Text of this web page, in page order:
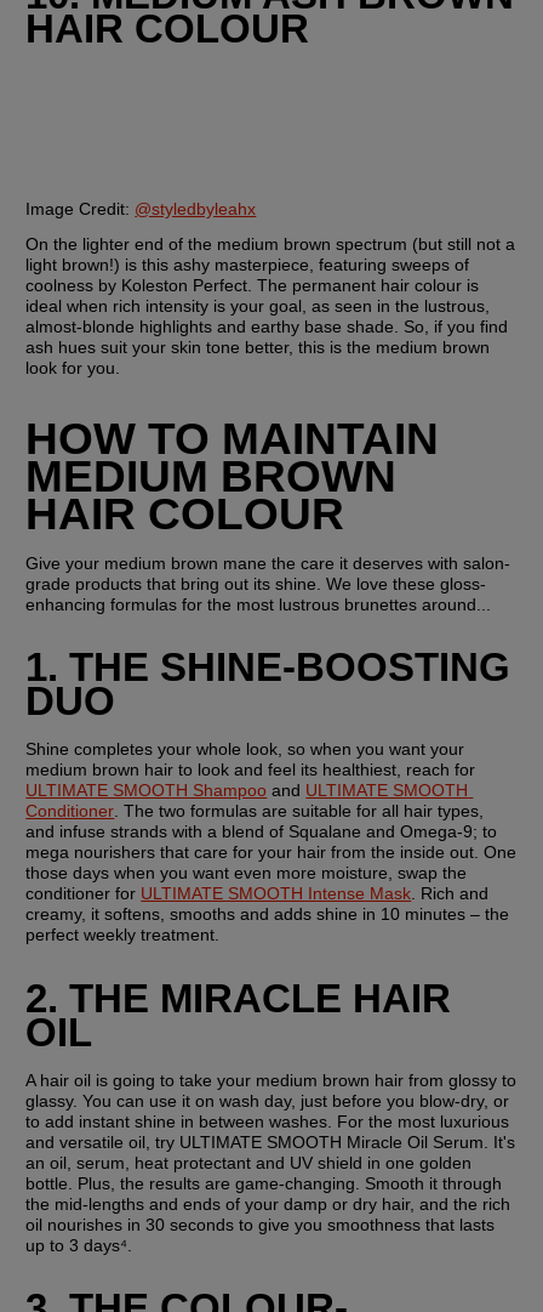
HAIR COLOUR
Image Credit: @styledbyleahx
On the lighter end of the medium brown spectrum (but still not a
light brown!) is this ashy masterpiece, featuring sweeps of
coolness by Koleston Perfect. The permanent hair colour is
ideal when rich intensity is your goal, as seen in the lustrous,
almost-blonde highlights and earthy base shade. So, if you find
ash hues suit your skin tone better, this is the medium brown
look for you.
HOW TO MAINTAIN
MEDIUM BROWN
HAIR COLOUR
Give your medium brown mane the care it deserves with salon-
grade products that bring out its shine. We love these gloss-
enhancing formulas for the most lustrous brunettes around...
1. THE SHINE-BOOSTING
DUO
Shine completes your whole look, so when you want your
ULTIMATE SMOOTH Shampoo and ULTIMATE SMOOTH
Conditioner. The two formulas are suitable for all hair types,
and infuse strands with a blend of Squalane and Omega-9; to
mega nourishers that care for your hair from the inside out. One
those days when you want even more moisture, swap the
conditioner for ULTIMATE SMOOTH Intense Mask. Rich and
creamy, it softens, smooths and adds shine in 10 minutes – the
perfect weekly treatment.
2. THE MIRACLE HAIR
OIL
A hair oil is going to take your medium brown hair from glossy to
glassy. You can use it on wash day, just before you blow-dry, or
to add instant shine in between washes. For the most luxurious
and versatile oil, try ULTIMATE SMOOTH Miracle Oil Serum. It's
an oil, serum, heat protectant and UV shield in one golden
bottle. Plus, the results are game-changing. Smooth it through
the mid-lengths and ends of your damp or dry hair, and the rich
oil nourishes in 30 seconds to give you smoothness that lasts
up to 3 days⁴.